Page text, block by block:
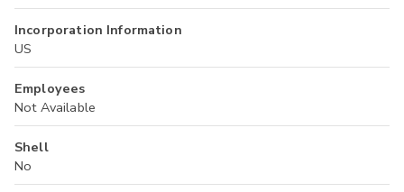
Incorporation Information
US
Employees
Not Available
Shell
No